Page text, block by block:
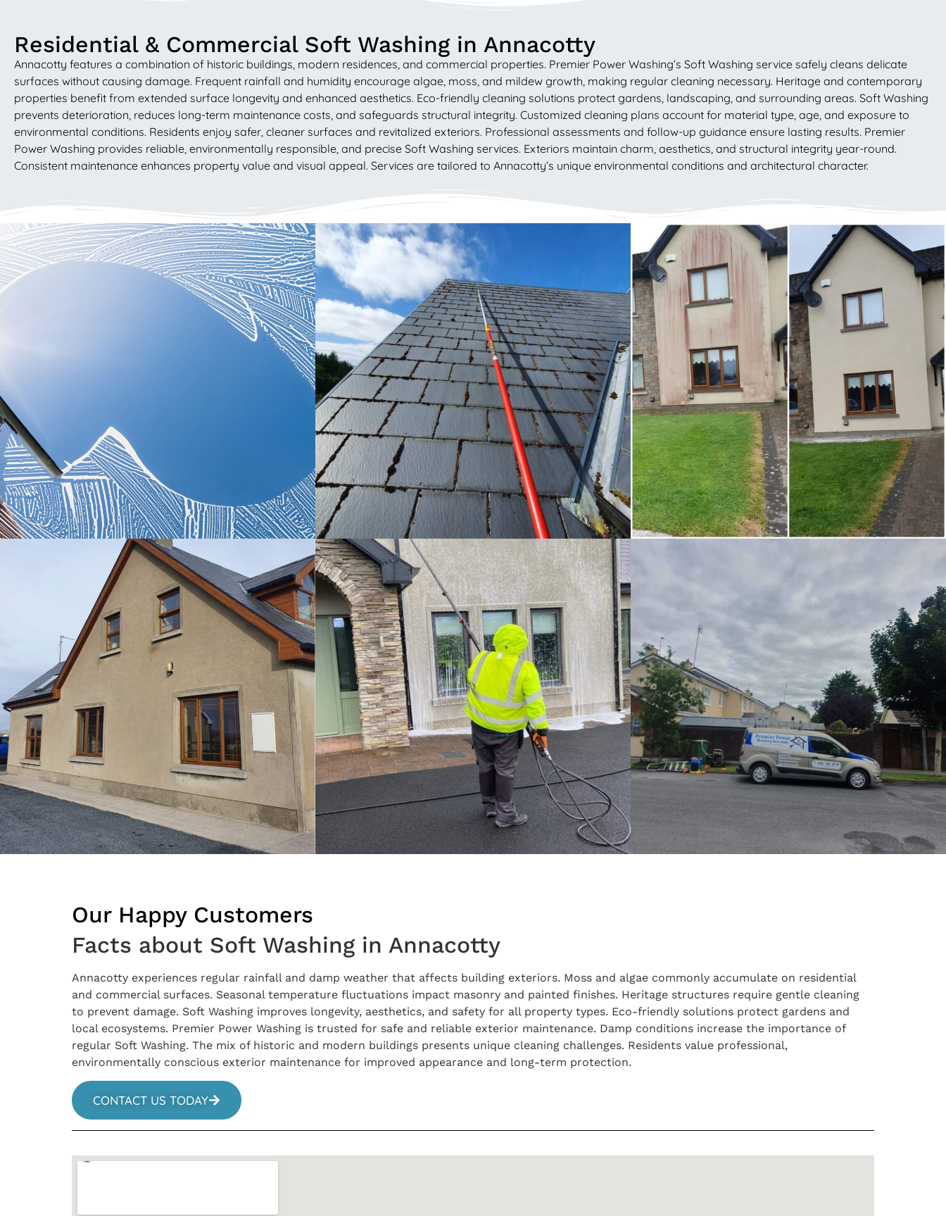
Residential & Commercial Soft Washing in Annacotty
Annacotty features a combination of historic buildings, modern residences, and commercial properties. Premier Power Washing’s Soft Washing service safely cleans delicate
surfaces without causing damage. Frequent rainfall and humidity encourage algae, moss, and mildew growth, making regular cleaning necessary. Heritage and contemporary
properties benefit from extended surface longevity and enhanced aesthetics. Eco-friendly cleaning solutions protect gardens, landscaping, and surrounding areas. Soft Washing
prevents deterioration, reduces long-term maintenance costs, and safeguards structural integrity. Customized cleaning plans account for material type, age, and exposure to
environmental conditions. Residents enjoy safer, cleaner surfaces and revitalized exteriors. Professional assessments and follow-up guidance ensure lasting results. Premier
Power Washing provides reliable, environmentally responsible, and precise Soft Washing services. Exteriors maintain charm, aesthetics, and structural integrity year-round.
Consistent maintenance enhances property value and visual appeal. Services are tailored to Annacotty’s unique environmental conditions and architectural character.
Our Happy Customers
Facts about Soft Washing in Annacotty
Annacotty experiences regular rainfall and damp weather that affects building exteriors. Moss and algae commonly accumulate on residential
and commercial surfaces. Seasonal temperature fluctuations impact masonry and painted finishes. Heritage structures require gentle cleaning
to prevent damage. Soft Washing improves longevity, aesthetics, and safety for all property types. Eco-friendly solutions protect gardens and
local ecosystems. Premier Power Washing is trusted for safe and reliable exterior maintenance. Damp conditions increase the importance of
regular Soft Washing. The mix of historic and modern buildings presents unique cleaning challenges. Residents value professional,
environmentally conscious exterior maintenance for improved appearance and long-term protection.
CONTACT US TODAY